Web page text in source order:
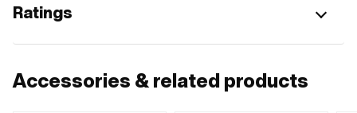
Ratings
Accessories & related products